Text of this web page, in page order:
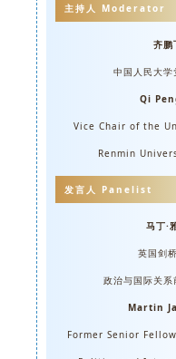
主持人 Moderator
齐鹏
中国人民大学
Qi
Vice Chair of the
Renmin
发言人 Panelist
马丁·
英国剑
政治与国际关系
Martin
Former Senior